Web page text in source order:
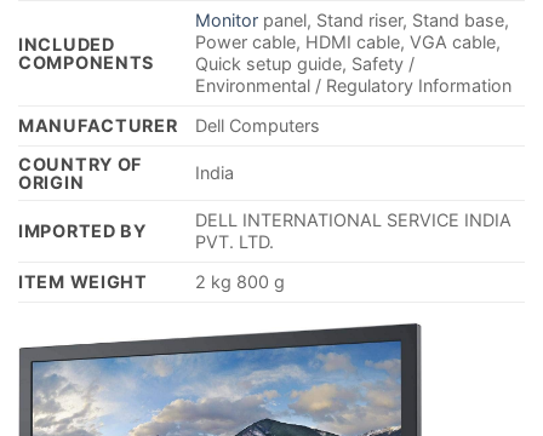
INCLUDED
COMPONENTS
‎Monitor panel, Stand riser, Stand base,
Power cable, HDMI cable, VGA cable,
Quick setup guide, Safety /
Environmental / Regulatory Information
MANUFACTURER
‎Dell Computers
COUNTRY OF
ORIGIN
‎India
IMPORTED BY
‎DELL INTERNATIONAL SERVICE INDIA
PVT. LTD.
ITEM WEIGHT
‎2 kg 800 g